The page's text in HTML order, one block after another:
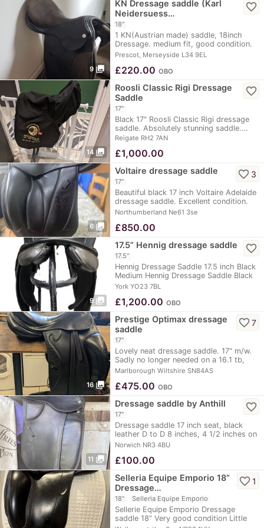
9 photo_library
KN Dressage saddle (Karl
Neidersuess…
18"
1 KN(Austrian made) saddle, 18inch
Dressage. medium fit, good condition.
comfortable…
Prescot, Merseyside L34 9EL
favorite_border
£220.00 OBO
14 photo_library
Roosli Classic Rigi Dressage
Saddle
17"
Black 17" Roosli Classic Rigi dressage
saddle. Absolutely stunning saddle.…
Reigate RH2 7AN
favorite_border
£1,000.00
6 photo_library
Voltaire dressage saddle
17"
Beautiful black 17 inch Voltaire Adelaide
dressage saddle. Excellent condition.
Sadly…
Northumberland Ne61 3se
favorite_border 3
£850.00
9 photo_library
17.5” Hennig dressage saddle
17.5"
Hennig Dressage Saddle 17.5 inch Black
Medium Hennig Dressage Saddle Black
17.5”…
York YO23 7BL
favorite_border
£1,200.00 OBO
16 photo_library
Prestige Optimax dressage
saddle
17"
Lovely neat dressage saddle. 17" m/w.
Sadly no longer needed on a 16.1 tb,
suitable…
Marlborough Wiltshire SN84AS
favorite_border7
£475.00 OBO
11 photo_library
Dressage saddle by Anthill
17"
Dressage saddle 17 inch seat, black
leather D to D 8 inches, 4 1/2 inches on
inside of…
Norwich NR3 4BU
favorite_border
£100.00
Selleria Equipe Emporio 18”
Dressage…
18" Selleria Equipe Emporio
Sellerie Equipe Emporio Dressage
saddle 18” Very good condition Little
favorite_border1